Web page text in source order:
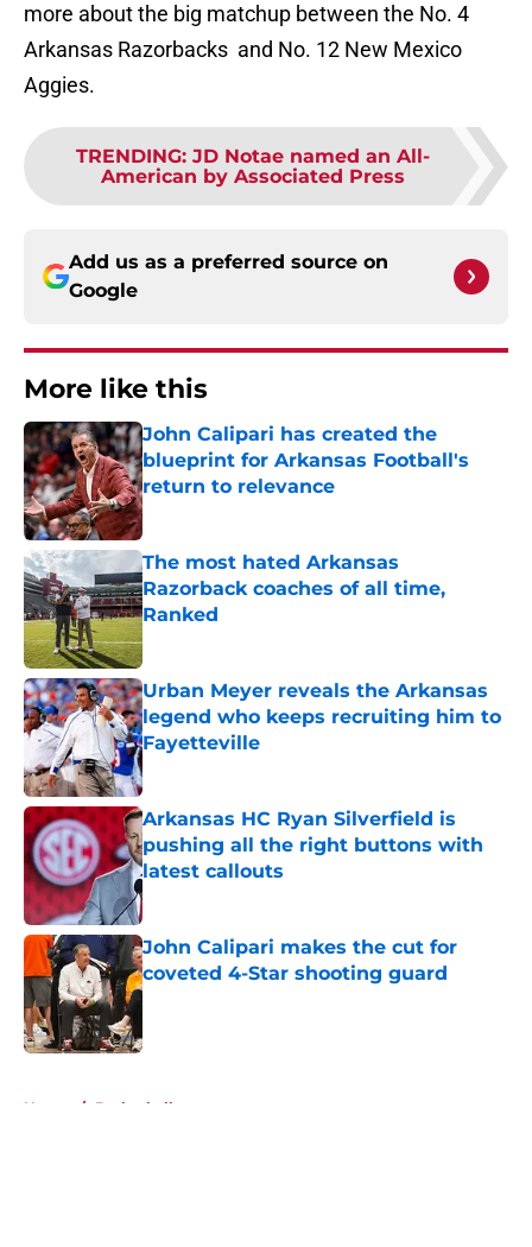
more about the big matchup between the No. 4
Arkansas Razorbacks and No. 12 New Mexico
Aggies.
TRENDING: JD Notae named an All-
American by Associated Press
Add us as a preferred source on
Google
More like this
John Calipari has created the
blueprint for Arkansas Football's
return to relevance
Published by on Invalid Date
The most hated Arkansas
Razorback coaches of all time,
Ranked
Published by on Invalid Date
Urban Meyer reveals the Arkansas
legend who keeps recruiting him to
Fayetteville
Published by on Invalid Date
Arkansas HC Ryan Silverfield is
pushing all the right buttons with
latest callouts
Published by on Invalid Date
John Calipari makes the cut for
coveted 4-Star shooting guard
Published by on Invalid Date
Home / Basketball